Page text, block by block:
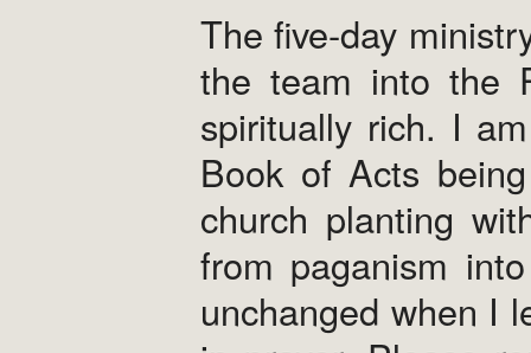
The five-day
the team into the
spiritually rich. I
Book of Acts
church planting
from paganism
unchanged when I